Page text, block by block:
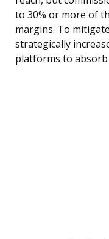
to 30% or more of
margins. To
strategically
platforms to